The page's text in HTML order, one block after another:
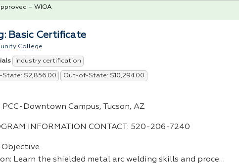
Basic Certificate
College
Industry certification
State: $2,856.00 Out-of-State: $10,294.00
PCC-Downtown Campus, Tucson, AZ
INFORMATION CONTACT : 520-206-7240
Objective
Learn the shielded metal arc welding skills and proce…
– WIOA